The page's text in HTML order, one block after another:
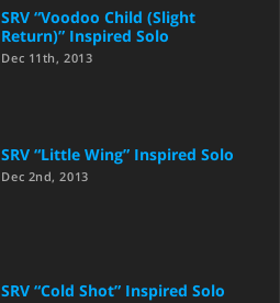
SRV “Voodoo Child (Slight
Return)” Inspired Solo
Dec 11th, 2013
SRV “Little Wing” Inspired Solo
Dec 2nd, 2013
SRV “Cold Shot” Inspired Solo